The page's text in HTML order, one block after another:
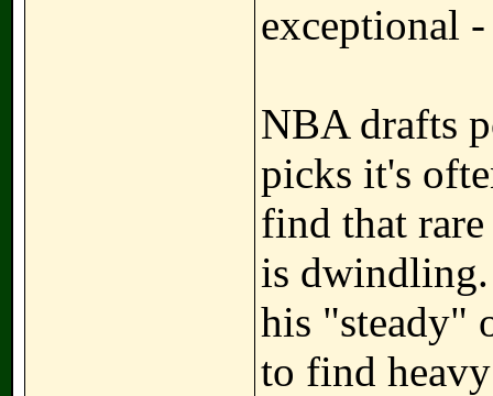
exceptional
NBA drafts
picks it's
find that
is dwindling.
his "steady"
to find